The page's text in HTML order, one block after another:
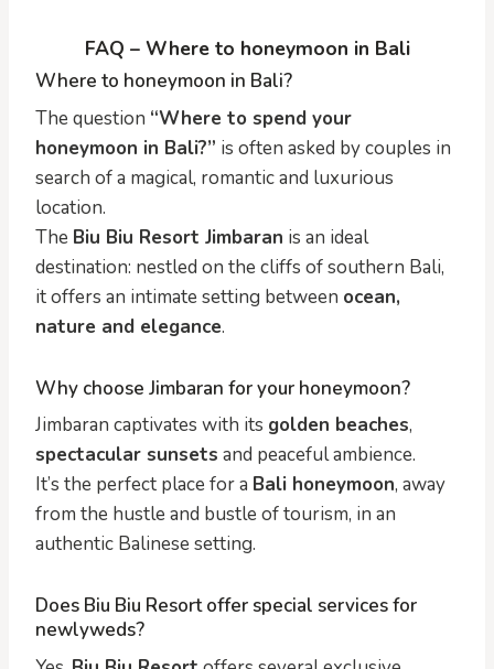
FAQ – Where to honeymoon in Bali
Where to honeymoon in Bali?
The question “Where to spend your
honeymoon in Bali?” is often asked by couples in
search of a magical, romantic and luxurious
location.
The Biu Biu Resort Jimbaran is an ideal
destination: nestled on the cliffs of southern Bali,
it offers an intimate setting between ocean,
nature and elegance.
Why choose Jimbaran for your honeymoon?
Jimbaran captivates with its golden beaches,
spectacular sunsets and peaceful ambience.
It’s the perfect place for a Bali honeymoon, away
from the hustle and bustle of tourism, in an
authentic Balinese setting.
Does Biu Biu Resort offer special services for
newlyweds?